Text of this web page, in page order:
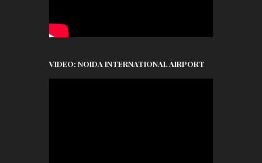
VIDEO: NOIDA INTERNATIONAL AIRPORT